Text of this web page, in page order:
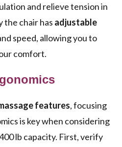
and relieve tension in
the chair has adjustable
speed, allowing you to
comfort.
features, focusing
is key when considering
lb capacity. First, verify